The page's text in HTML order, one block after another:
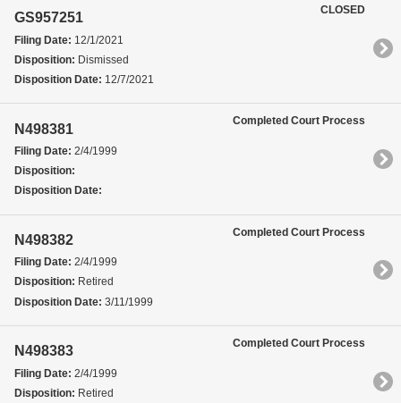
GS957251
Filing Date: 12/1/2021
Disposition: Dismissed
Disposition Date: 12/7/2021
CLOSED
N498381
Filing Date: 2/4/1999
Disposition:
Disposition Date:
Completed Court Process
N498382
Filing Date: 2/4/1999
Disposition: Retired
Disposition Date: 3/11/1999
Completed Court Process
N498383
Filing Date: 2/4/1999
Disposition: Retired
Completed Court Process